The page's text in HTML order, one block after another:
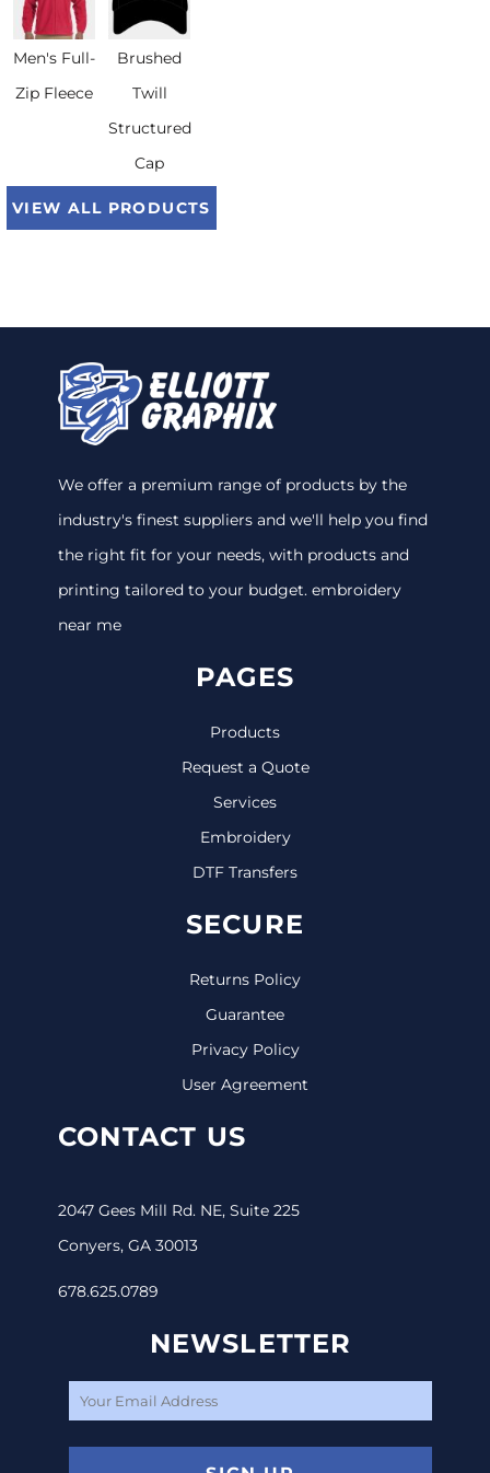
Men's Full-
Zip Fleece
Brushed
Twill
Structured
Cap
VIEW ALL PRODUCTS
We offer a premium range of products by the
industry's finest suppliers and we'll help you find
the right fit for your needs, with products and
printing tailored to your budget. embroidery
near me
PAGES
Products
Request a Quote
Services
Embroidery
DTF Transfers
SECURE
Returns Policy
Guarantee
Privacy Policy
User Agreement
CONTACT US
2047 Gees Mill Rd. NE, Suite 225
Conyers, GA 30013
678.625.0789
NEWSLETTER